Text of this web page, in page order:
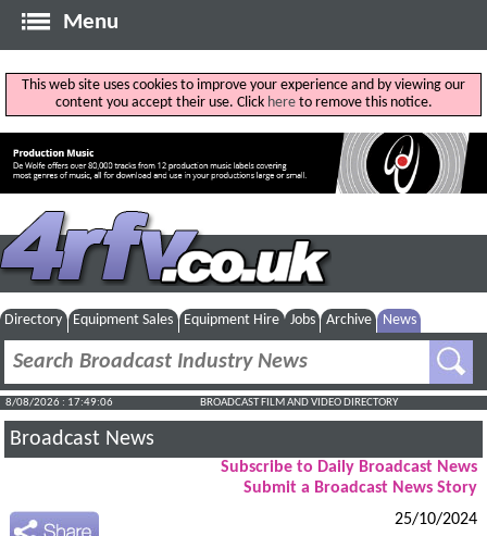
Menu
This web site uses cookies to improve your experience and by viewing our
content you accept their use. Click hereto remove this notice.
Directory Equipment Sales Equipment Hire Jobs Archive News
8/08/2026 : 17:49:07 BROADCAST FILM AND VIDEO DIRECTORY
Broadcast News
Subscribe to Daily Broadcast News
Submit a Broadcast News Story
25/10/2024